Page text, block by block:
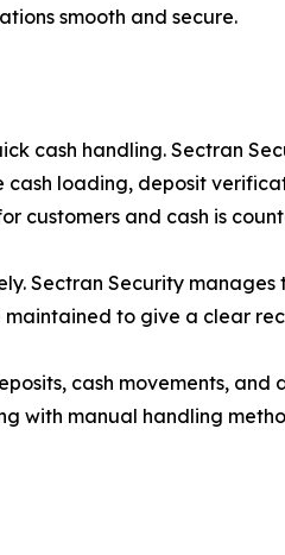
smooth and secure.
cash handling. Sectran
cash loading, deposit
customers and cash is
Sectran Security
maintained to give a clear
cash movements,
with manual handling